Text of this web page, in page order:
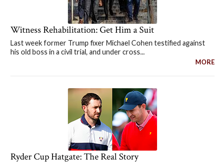
Witness Rehabilitation: Get Him a Suit
Last week former Trump fixer Michael Cohen testified against
his old boss in a civil trial, and under cross...
MORE
Ryder Cup Hatgate: The Real Story